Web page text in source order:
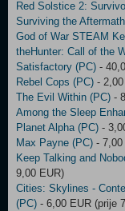
Red Solstice 2:
Surviving the
God of War STEAM
theHunter: Call of the
Satisfactory (PC) -
Rebel Cops (PC) -
The Evil Within (PC) -
Among the Sleep
Planet Alpha (PC) -
Max Payne (PC) - 7,00
Keep Talking and
9,00 EUR)
Cities: Skylines -
(PC) - 6,00 EUR (prije